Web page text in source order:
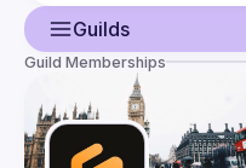
Guilds
Guild Memberships